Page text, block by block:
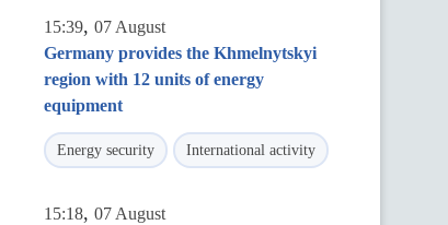
15:39, 07 August
Germany provides the Khmelnytskyi
region with 12 units of energy
equipment
Energy security International activity
15:18, 07 August